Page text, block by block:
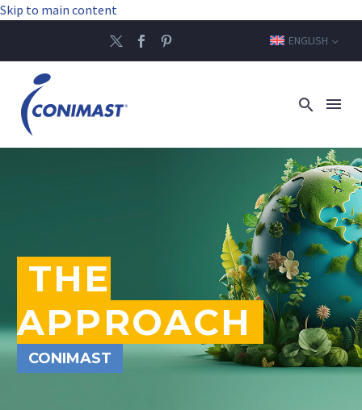
Skip to main content
ENGLISH
THE
APPROACH
CONIMAST